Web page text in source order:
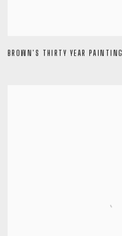
BROWN'S THIRTY YEAR PAINTING